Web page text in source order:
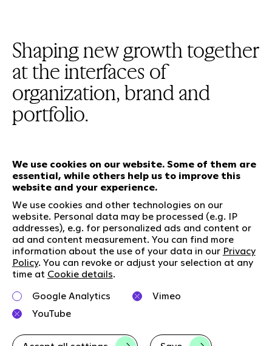
We use cookies on our website. Some of them are
essential, while others help us to improve this
website and your experience.
We use cookies and other technologies on our
website. Personal data may be processed (e.g. IP
addresses), e.g. for personalized ads and content or
ad and content measurement. You can find more
information about the use of your data in our Privacy
Policy. You can revoke or adjust your selection at any
time at Cookie details.
Google Analytics
Vimeo
YouTube
Shaping new growth together
at the interfaces of
organization, brand and
portfolio.
Our services
Who we are
Jobs
Our responsibility
Contact
Charta of diversity
Right to Speak
Social Media
LinkedIn
Kununu